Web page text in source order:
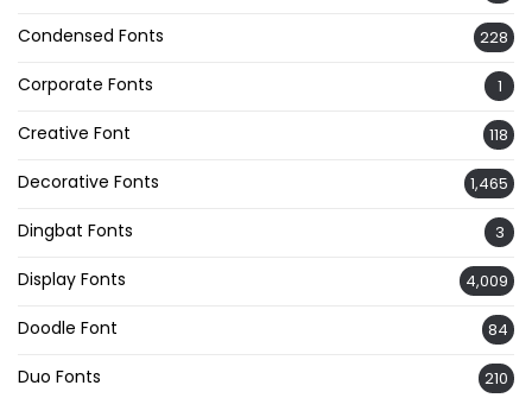
Condensed Fonts 228
Corporate Fonts 1
Creative Font 118
Decorative Fonts 1,465
Dingbat Fonts 3
Display Fonts 4,009
Doodle Font 84
Duo Fonts 210